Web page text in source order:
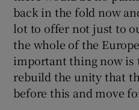
back in the fold now
lot to offer not just to
the whole of the
important thing now is
rebuild the unity that
before this and move